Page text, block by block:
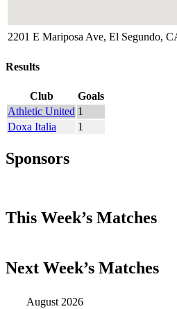
2201 E Mariposa Ave, El Segundo,
Results
Club
Goals
Athletic United 1
Doxa Italia
1
Sponsors
This Week’s Matches
Next Week’s Matches
August 2026